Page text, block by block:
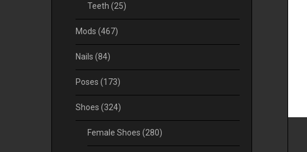
Teeth (25)
Mods (467)
Nails (84)
Poses (173)
Shoes (324)
Female Shoes (280)